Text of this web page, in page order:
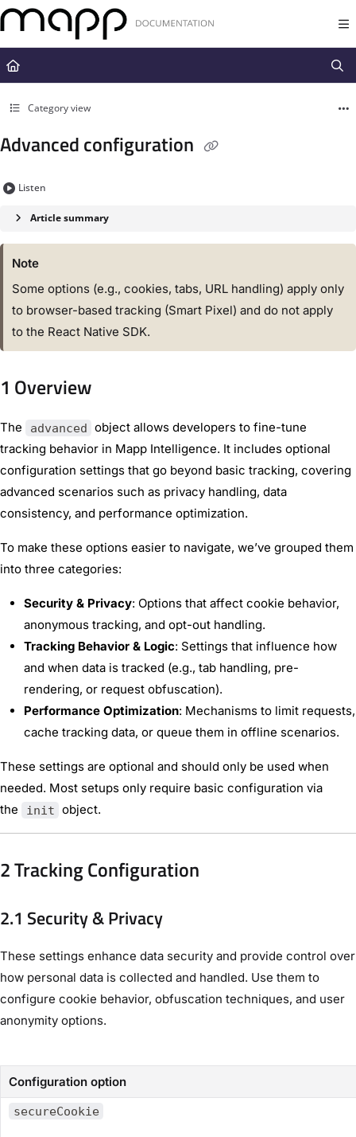
Documentation Index
Fetch the complete documentation index at:
https://docs.mapp.com/
Use this file to discover all available pages before exploring further.
Category view
Advanced configuration
Listen
Article summary
Note
Some options (e.g., cookies, tabs, URL handling) apply only
to browser-based tracking (Smart Pixel) and do not apply
to the React Native SDK.
1 Overview
The advanced object allows developers to fine-tune
tracking behavior in Mapp Intelligence. It includes optional
configuration settings that go beyond basic tracking, covering
advanced scenarios such as privacy handling, data
consistency, and performance optimization.
To make these options easier to navigate, we’ve grouped them
into three categories:
Security & Privacy: Options that affect cookie behavior,
anonymous tracking, and opt-out handling.
Tracking Behavior & Logic: Settings that influence how
and when data is tracked (e.g., tab handling, pre-
rendering, or request obfuscation).
Performance Optimization: Mechanisms to limit requests,
cache tracking data, or queue them in offline scenarios.
These settings are optional and should only be used when
needed. Most setups only require basic configuration via
the
init object.
2 Tracking Configuration
2.1 Security & Privacy
These settings enhance data security and provide control over
how personal data is collected and handled. Use them to
configure cookie behavior, obfuscation techniques, and user
anonymity options.
Configuration option
secureCookie